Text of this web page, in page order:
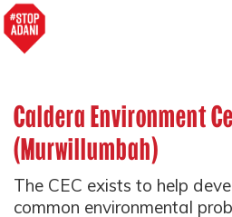
Caldera Environment
(Murwillumbah)
The CEC exists to help
common environmental